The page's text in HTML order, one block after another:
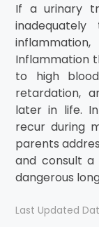
If a urinary
Inflammation
to high
retardation,
later in life.
recur during
parents
and consult
dangerous
Last Updated